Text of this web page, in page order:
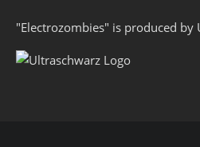
"Electrozombies" is pro­duced by